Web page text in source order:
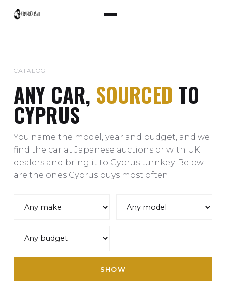
CATALOG
ANY CAR, SOURCED TO
CYPRUS
You name the model, year and budget, and we
find the car at Japanese auctions or with UK
dealers and bring it to Cyprus turnkey. Below
are the ones Cyprus buys most often.
SHOW